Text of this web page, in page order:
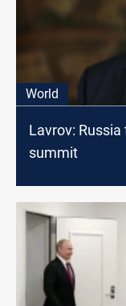
World
Lavrov:
summit